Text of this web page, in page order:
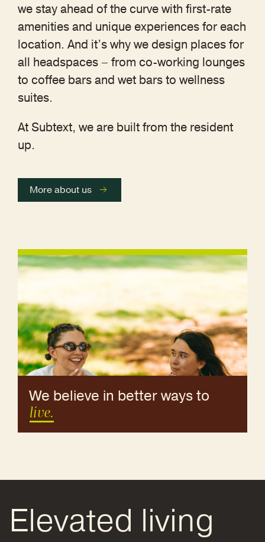
We believe in better ways to
live.
we stay ahead of the curve with first-rate
amenities and unique experiences for each
location. And it’s why we design places for
all headspaces – from co-working lounges
to coffee bars and wet bars to wellness
suites.
At Subtext, we are built from the resident
up.
More about us
Elevated living